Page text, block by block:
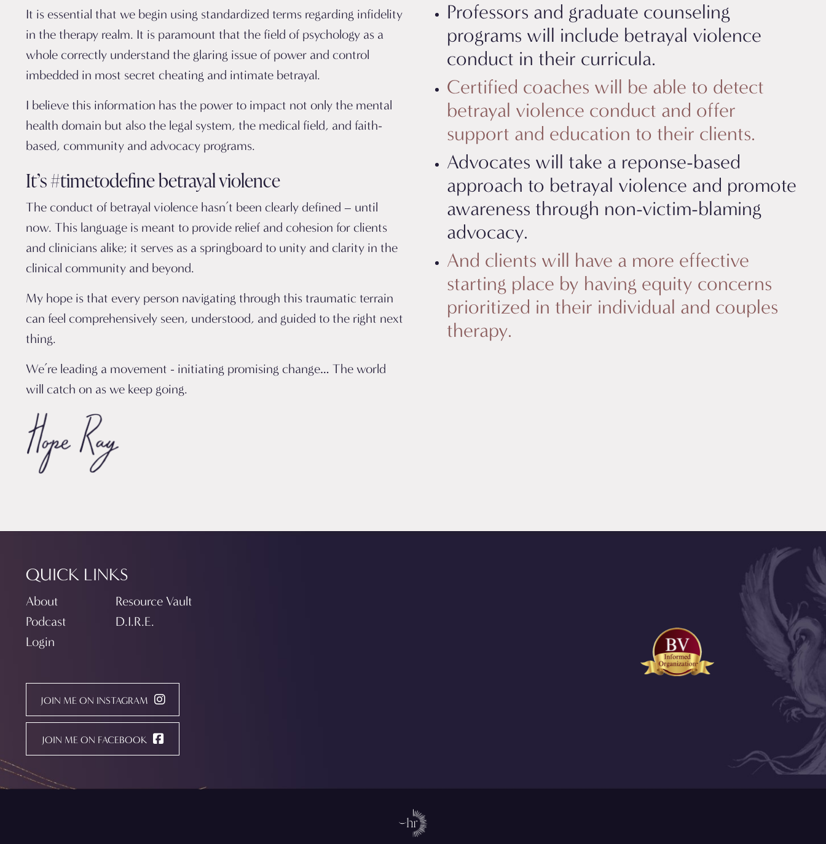
It is essential that we begin using standardized terms regarding infidelity
in the therapy realm. It is paramount that the field of psychology as a
whole correctly understand the glaring issue of power and control
imbedded in most secret cheating and intimate betrayal.
I believe this information has the power to impact not only the mental
health domain but also the legal system, the medical field, and faith-
based, community and advocacy programs.
It’s #timetodefine betrayal violence
The conduct of betrayal violence hasn’t been clearly defined – until
now. This language is meant to provide relief and cohesion for clients
and clinicians alike; it serves as a springboard to unity and clarity in the
clinical community and beyond.
My hope is that every person navigating through this traumatic terrain
can feel comprehensively seen, understood, and guided to the right next
thing.
We’re leading a movement - initiating promising change… The world
will catch on as we keep going.
Professors and graduate counseling
programs will include betrayal violence
conduct in their curricula.
Certified coaches will be able to detect
betrayal violence conduct and offer
support and education to their clients.
Advocates will take a reponse-based
approach to betrayal violence and promote
awareness through non-victim-blaming
advocacy.
And clients will have a more effective
starting place by having equity concerns
prioritized in their individual and couples
therapy.
QUICK LINKS
About
Resource Vault
Podcast
D.I.R.E.
Login
JOIN ME ON INSTAGRAM
JOIN ME ON FACEBOOK